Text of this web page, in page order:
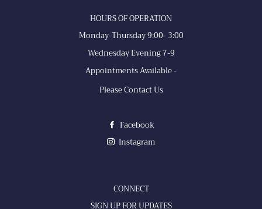
HOURS OF OPERATION
Monday-Thursday 9:00- 3:00
Wednesday Evening 7-9
Appointments Available -
Please Contact Us
Facebook
Instagram
CONNECT
SIGN UP FOR UPDATES